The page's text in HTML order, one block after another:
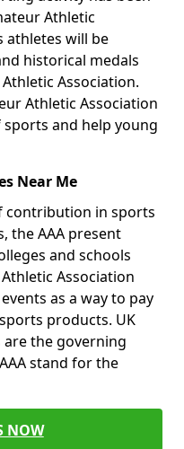
Athletic
athletes will be
historical medals
Association.
Athletic Association
and help young
Near Me
contribution in sports
the AAA present
and schools
Association
as a way to pay
products. UK
the governing
stand for the
NOW